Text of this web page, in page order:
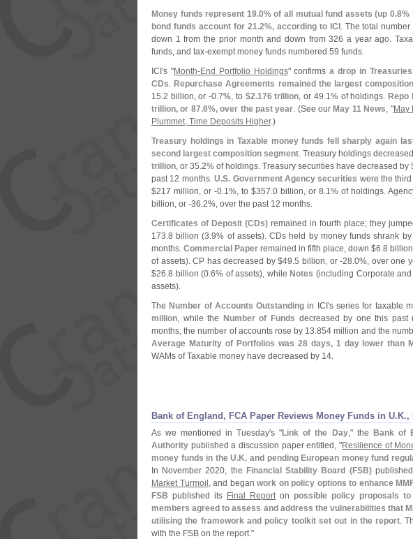
Money funds represent 19.0% of all mutual fund assets (up 0.8%
bond funds account for 21.2%, according to ICI . The total
down 1 from the prior month and down from 326 a year ago.
funds, and tax-exempt money funds numbered 59 funds.
ICI's "Month-End Portfolio Holdings" confirmsa drop in
CDs. Repurchase Agreements remained the largest
15.2 billion, or -0.7%, to $2.176 trillion, or 49.1% of holdings. Repo
trillion, or 87.6%, over the past year. (See our May 11 News, "May
Plummet, Time Deposits Higher.)
Treasury holdings in Taxable money funds fell sharply again
second largest composition segment. Treasury holdings
trillion, or 35.2% of holdings. Treasury securities have decreased by
past 12 months.U.S. Government Agency securities were the
$217 million, or -0.1%, to $357.0 billion, or 8.1% of holdings.
billion, or -36.2%, over the past 12 months.
Certificates of Deposit (CDs) remained in fourth place; they
173.8 billion (3.9% of assets). CDs held by money funds shrank
months. Commercial Paper remained in fifth place, down $6.8
of assets). CP has decreased by $49.5 billion, or -28.0%, over one
$26.8 billion (0.6% of assets), while Notes (including Corporate
assets).
The Number of Accounts Outstanding in ICI's series for taxable
million, while the Number of Funds decreased by one this past
months, the number of accounts rose by 13.854 million and the
Average Maturity of Portfolios was 28 days, 1 day lower than
WAMs of Taxable money have decreased by 14.
Bank of England, FCA Paper Reviews Money Funds in U. K.,
As we mentioned in Tuesday's "Link of the Day," the Bank of
Authority published a discussion paper entitled, "Resilience of
money funds in the U.K. and pending European money fund
In November 2020, the Financial Stability Board (FSB)
Market Turmoil , and beganwork on policy options to enhance
FSB published its Final Reporton possible policy proposals
members agreed to assess and address the vulnerabilities that
utilising the framework and policy toolkit set out in the report.
with the FSB on the report."